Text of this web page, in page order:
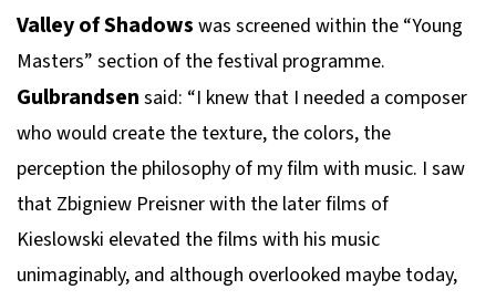
Valley of Shadows was screened within the “Young
Masters” section of the festival programme.
Gulbrandsen said: “I knew that I needed a composer
who would create the texture, the colors, the
perception the philosophy of my film with music. I saw
that Zbigniew Preisner with the later films of
Kieslowski elevated the films with his music
unimaginably, and although overlooked maybe today,